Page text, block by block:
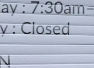
LOCATION